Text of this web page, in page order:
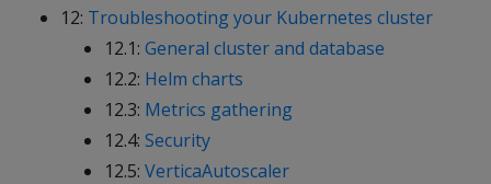
12: Troubleshooting your Kubernetes cluster
12.1: General cluster and database
12.2: Helm charts
12.3: Metrics gathering
12.4: Security
12.5: VerticaAutoscaler